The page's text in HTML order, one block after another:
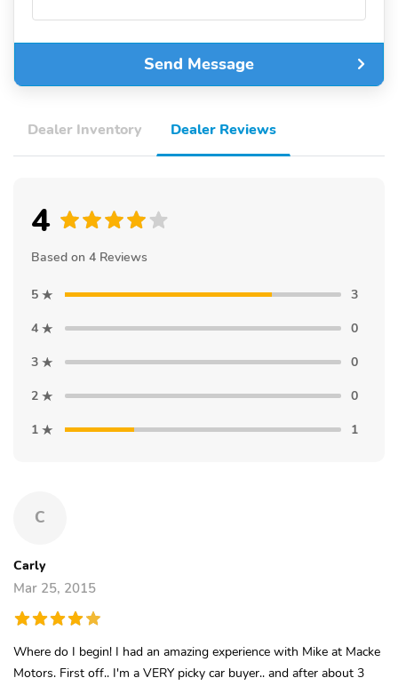
Send Message
Dealer Inventory Dealer Reviews
4
Based on 4 Reviews
5
3
4
0
3
0
2
0
1
1
C
Carly
Mar 25, 2015
Where do I begin! I had an amazing experience with Mike at Macke
Motors. First off.. I'm a VERY picky car buyer.. and after about 3